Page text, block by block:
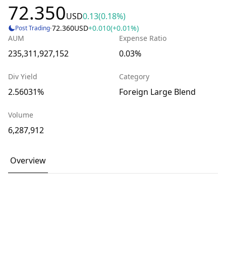
72.350USD0.13(0.18%)
Post Trading·72.360USD+0.010(+0.01%)
AUM
235,311,927,152
Expense Ratio
0.03%
Div Yield
2.56031%
Category
Foreign Large Blend
Volume
6,287,912
Overview